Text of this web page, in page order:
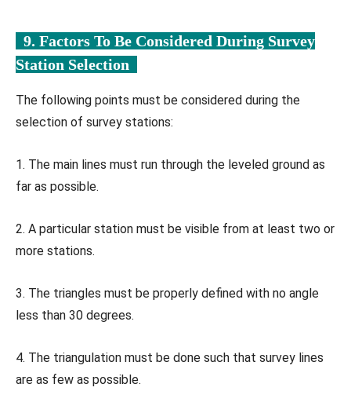
9. Factors To Be Considered During Survey
Station Selection
The following points must be considered during the
selection of survey stations:
1. The main lines must run through the leveled ground as
far as possible.
2. A particular station must be visible from at least two or
more stations.
3. The triangles must be properly defined with no angle
less than 30 degrees.
4. The triangulation must be done such that survey lines
are as few as possible.